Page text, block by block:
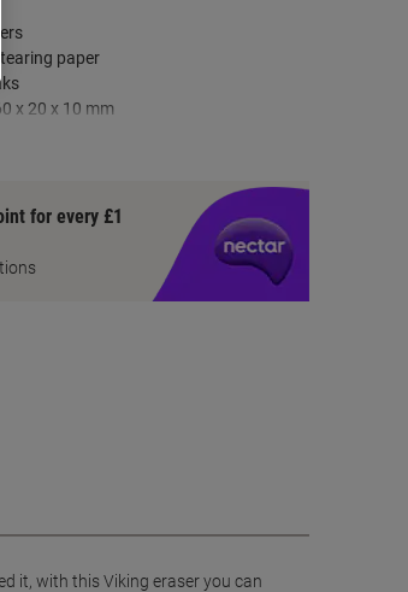
paper
x 20 x 10 mm
for every £1
it, with this Viking eraser you can